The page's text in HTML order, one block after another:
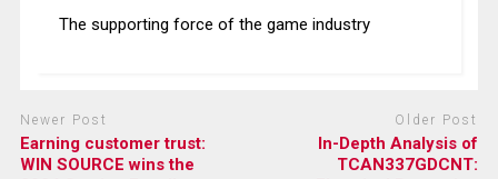
The supporting force of the game industry
Newer Post
Earning customer trust:
WIN SOURCE wins the
Older Post
In-Depth Analysis of
TCAN337GDCNT: